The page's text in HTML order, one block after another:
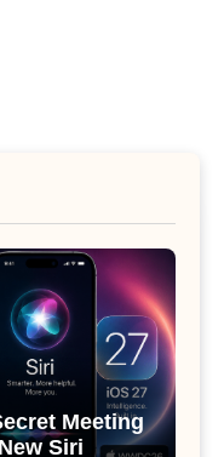
Meeting
Siri